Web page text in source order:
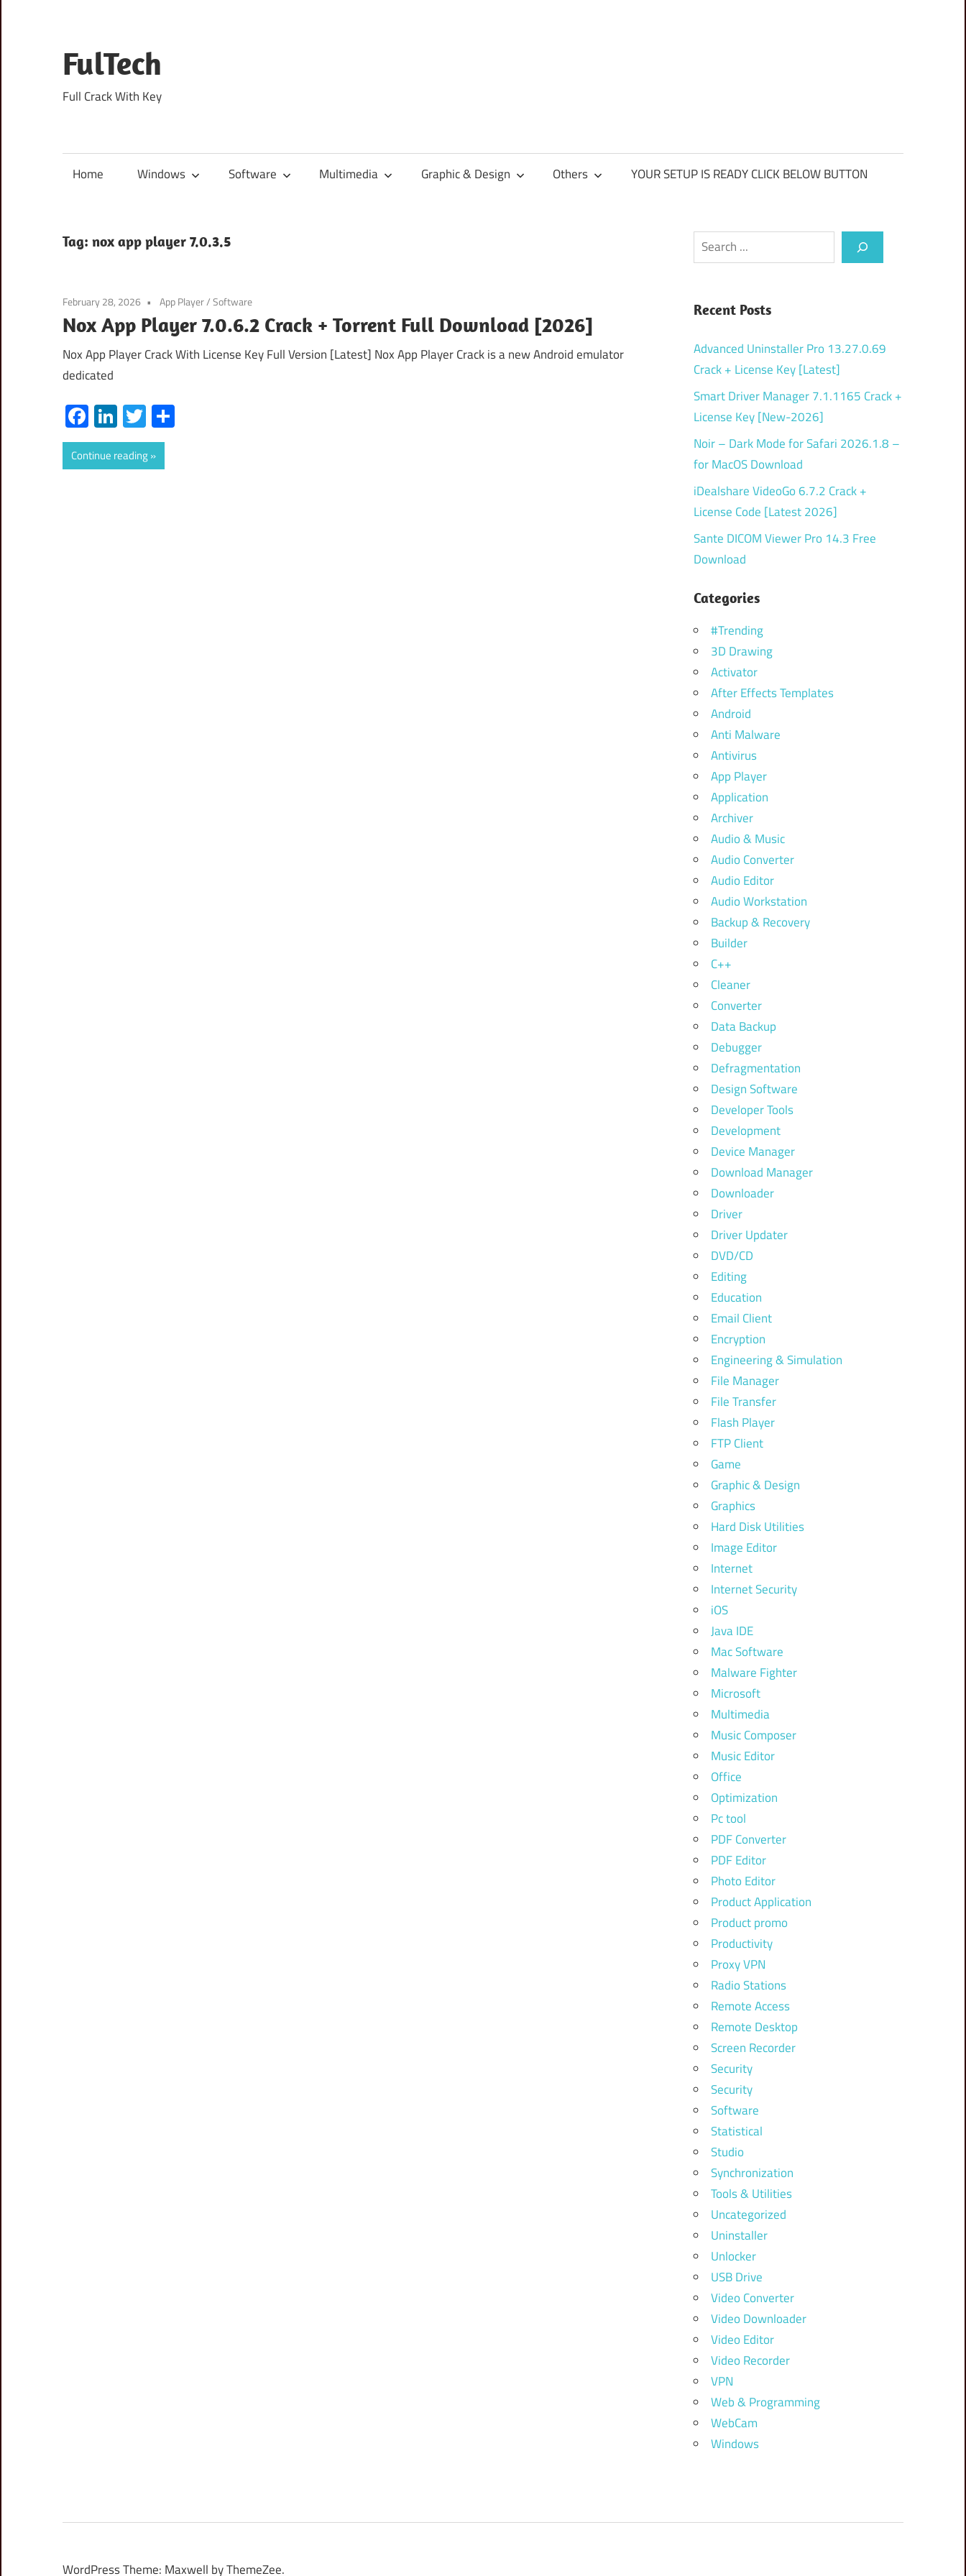
content
FulTech
Full Crack With Key
Home Windows Software Multimedia Graphic & Design Others YOUR SETUP IS READY CLICK BELOW BUTTON
Tag: nox app player 7.0.3.5
February 28, 2026 App Player/Software
Nox App Player 7.0.6.2 Crack + Torrent Full Download [2026]
Nox App Player Crack With License Key Full Version [Latest] Nox App Player Crack is a new Android emulator
dedicated
Facebook
LinkedIn
Twitter
Continue reading
Search
Recent Posts
Advanced Uninstaller Pro 13.27.0.69
Crack + License Key [Latest]
Smart Driver Manager 7.1.1165 Crack +
License Key [New-2026]
Noir – Dark Mode for Safari 2026.1.8 –
for MacOS Download
iDealshare VideoGo 6.7.2 Crack +
License Code [Latest 2026]
Sante DICOM Viewer Pro 14.3 Free
Download
Categories
#Trending
3D Drawing
Activator
After Effects Templates
Android
Anti Malware
Antivirus
App Player
Application
Archiver
Audio & Music
Audio Converter
Audio Editor
Audio Workstation
Backup & Recovery
Builder
C++
Cleaner
Converter
Data Backup
Debugger
Defragmentation
Design Software
Developer Tools
Development
Device Manager
Download Manager
Downloader
Driver
Driver Updater
DVD/CD
Editing
Education
Email Client
Encryption
Engineering & Simulation
File Manager
File Transfer
Flash Player
FTP Client
Game
Graphic & Design
Graphics
Hard Disk Utilities
Image Editor
Internet
Internet Security
iOS
Java IDE
Mac Software
Malware Fighter
Microsoft
Multimedia
Music Composer
Music Editor
Office
Optimization
Pc tool
PDF Converter
PDF Editor
Photo Editor
Product Application
Product promo
Productivity
Proxy VPN
Radio Stations
Remote Access
Remote Desktop
Screen Recorder
Security
Security
Software
Statistical
Studio
Synchronization
Tools & Utilities
Uncategorized
Uninstaller
Unlocker
USB Drive
Video Converter
Video Downloader
Video Editor
Video Recorder
VPN
Web & Programming
WebCam
Windows
WordPress Theme: Maxwell by ThemeZee.